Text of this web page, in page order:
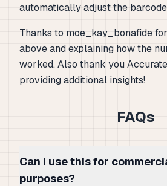
automatically adjust the
Thanks to moe_kay_bonafide
above and explaining how the
worked. Also thank you
providing additional insights!
FAQs
Can I use this for
purposes?